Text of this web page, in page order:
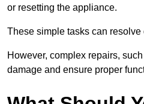
or resetting the appliance.
These simple tasks can
However, complex repairs,
damage and ensure proper